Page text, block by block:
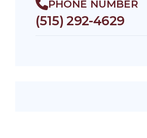
PHONE NUMBER
(515) 292-4629